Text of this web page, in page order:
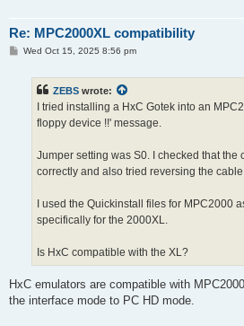
Re: MPC2000XL compatibility
PWed Oct 15, 2025 8:56 pm
ZEBS wrote:
I tried installing a HxC Gotek into an
floppy device !!' message.
Jumper setting was S0. I checked that the
correctly and also tried reversing the
I used the Quickinstall files for MPC2000
specifically for the 2000XL.
Is HxC compatible with the XL?
HxC emulators are compatible with
the interface mode to PC HD mode.